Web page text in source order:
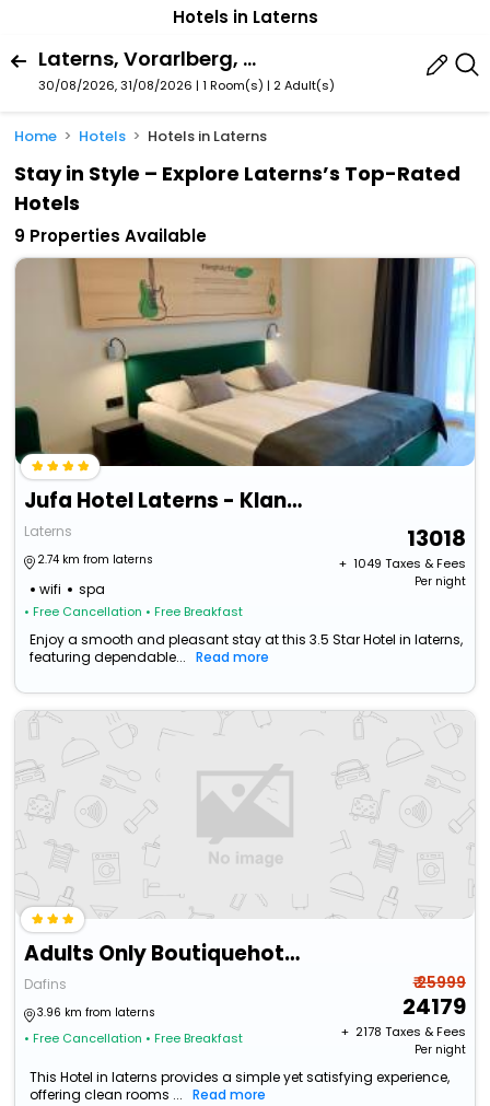
Hotels in Laterns
Laterns, Vorarlberg, Austria
30/08/2026, 31/08/2026 | 1 Room(s) | 2 Adult(s)
Home Hotels Hotels in Laterns
Stay in Style – Explore Laterns’s Top-Rated
Hotels
9 Properties Available
Jufa Hotel Laterns - Klangholzhus
Laterns
2.74 km from laterns
wifi spa
• Free Cancellation • Free Breakfast
13018
+ ₹ 1049 Taxes & Fees
Per night
Enjoy a smooth and pleasant stay at this 3.5 Star Hotel in laterns,
featuring dependable...
Read more
Adults Only Boutiquehotel Bergvilla
Dafins
3.96 km from laterns
• Free Cancellation • Free Breakfast
₹ 25999
24179
+ ₹ 2178 Taxes & Fees
Per night
This Hotel in laterns provides a simple yet satisfying experience,
offering clean rooms ...
Read more